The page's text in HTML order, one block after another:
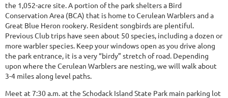
the 1,052-acre site. A portion of the park shelters a Bird
Conservation Area (BCA) that is home to Cerulean Warblers and a
Great Blue Heron rookery. Resident songbirds are plentiful.
Previous Club trips have seen about 50 species, including a dozen or
more warbler species. Keep your windows open as you drive along
the park entrance, it is a very “birdy” stretch of road. Depending
upon where the Cerulean Warblers are nesting, we will walk about
3-4 miles along level paths.
Meet at 7:30 a.m. at the Schodack Island State Park main parking lot